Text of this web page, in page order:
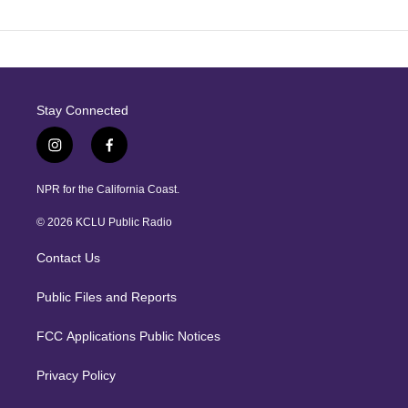
Stay Connected
i
n
s
a
a
f
a
c
b
NPR for the California Coast.
© 2026 KCLU Public Radio
Contact Us
Public Files and Reports
FCC Applications Public Notices
Privacy Policy